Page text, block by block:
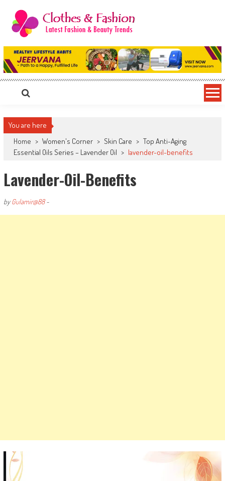
content
Clothes & Fashion
The Hottest Fashion News Online!
You are here
Home > Women's Corner > Skin Care > Top Anti-Aging
Essential Oils Series – Lavender Oil > lavender-oil-benefits
Lavender-Oil-Benefits
byGulamir@88-